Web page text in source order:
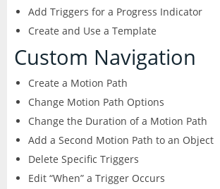
Add Triggers for a Progress Indicator
Create and Use a Template
Custom Navigation
Create a Motion Path
Change Motion Path Options
Change the Duration of a Motion Path
Add a Second Motion Path to an Object
Delete Specific Triggers
Edit “When” a Trigger Occurs